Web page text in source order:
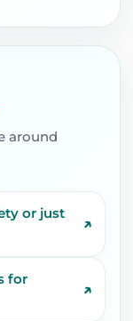
around
or just
↗
for
↗